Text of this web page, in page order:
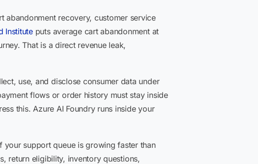
abandonment recovery, customer service
Instituteputs average cart abandonment at
That is a direct revenue leak,
use, and disclose consumer data under
flows or order history must stay inside
this. Azure AI Foundry runs inside your
your support queue is growing faster than
return eligibility, inventory questions,